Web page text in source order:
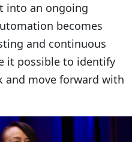
into an ongoing
becomes
and continuous
it possible to identify
and move forward with